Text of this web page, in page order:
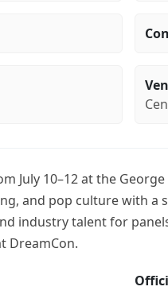
July 10–12 at the
and pop culture with a
industry talent for
DreamCon.